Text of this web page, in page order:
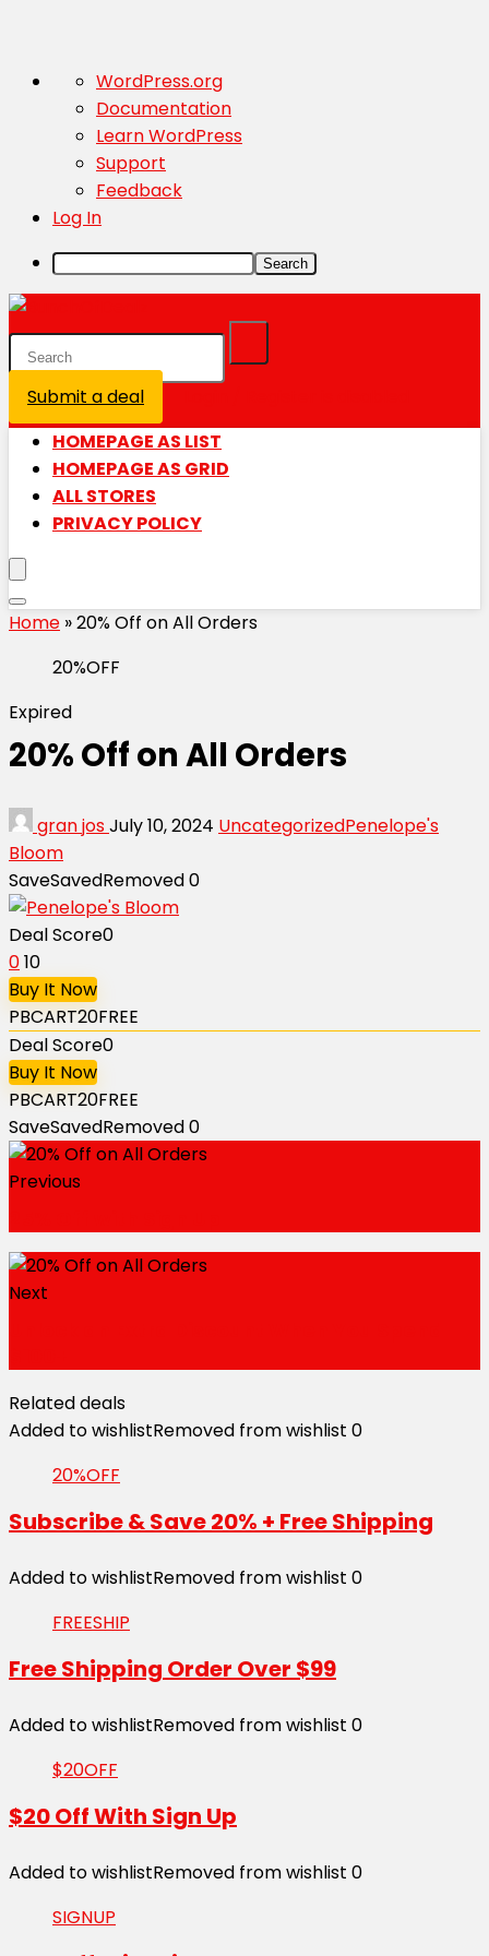
About
WordPress
WordPress.org
Documentation
Learn WordPress
Support
Feedback
Log In
Search
Submit a deal
HOMEPAGE AS LIST
HOMEPAGE AS GRID
ALL STORES
PRIVACY POLICY
Home »20% Off on All Orders
20%OFF
Expired
20% Off on All Orders
gran josJuly 10, 2024 UncategorizedPenelope's
Bloom
SaveSavedRemoved0
Deal Score0
010
Buy It Now
PBCART20FREE
Deal Score0
Buy It Now
PBCART20FREE
SaveSavedRemoved0
Previous
Next
Related deals
Added to wishlistRemoved from wishlist 0
20%OFF
Subscribe & Save 20% + Free Shipping
Added to wishlistRemoved from wishlist 0
FREESHIP
Free Shipping Order Over $99
Added to wishlistRemoved from wishlist 0
$20OFF
$20 Off With Sign Up
Added to wishlistRemoved from wishlist 0
SIGNUP